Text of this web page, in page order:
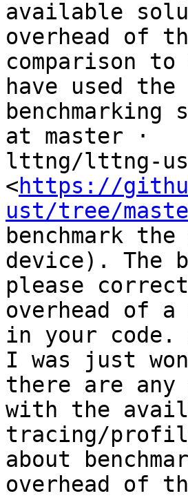
available
overhead of
comparison
have used the
at master ·
lttng/lttng-
<https://
ust/tree/
benchmark
device). The
please
overhead of
in your
I was just
there are any
with the
tracing/
about
overhead of